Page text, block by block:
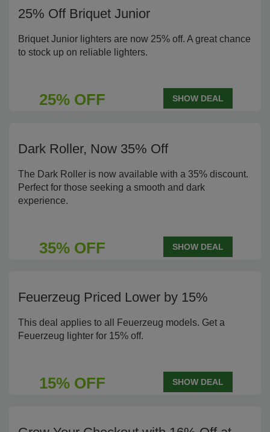
25% Off Briquet Junior
Briquet Junior lighters are now 25% off. A great chance
to stock up on reliable lighters.
25% OFF SHOW DEAL
Dark Roller, Now 35% Off
The Dark Roller is now available with a 35% discount.
Perfect for those seeking a smooth and dark
experience.
35% OFF SHOW DEAL
Feuerzeug Priced Lower by 15%
This deal applies to all Feuerzeug models. Get a
Feuerzeug lighter for 15% off.
15% OFF SHOW DEAL